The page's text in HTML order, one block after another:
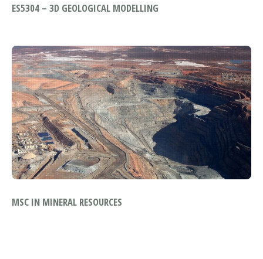
ES5304 – 3D GEOLOGICAL MODELLING
MSC IN MINERAL RESOURCES